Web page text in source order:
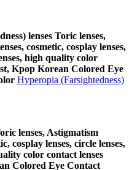
lenses Toric lenses,
cosmetic, cosplay lenses,
high quality color
Kpop Korean Colored Eye
Hyperopia (Farsightedness)
lenses, Astigmatism
cosplay lenses, circle lenses,
color contact lenses
Colored Eye Contact